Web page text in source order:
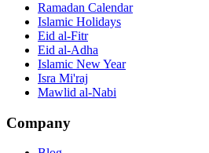
Ramadan Calendar
Islamic Holidays
Eid al-Fitr
Eid al-Adha
Islamic New Year
Isra Mi'raj
Mawlid al-Nabi
Company